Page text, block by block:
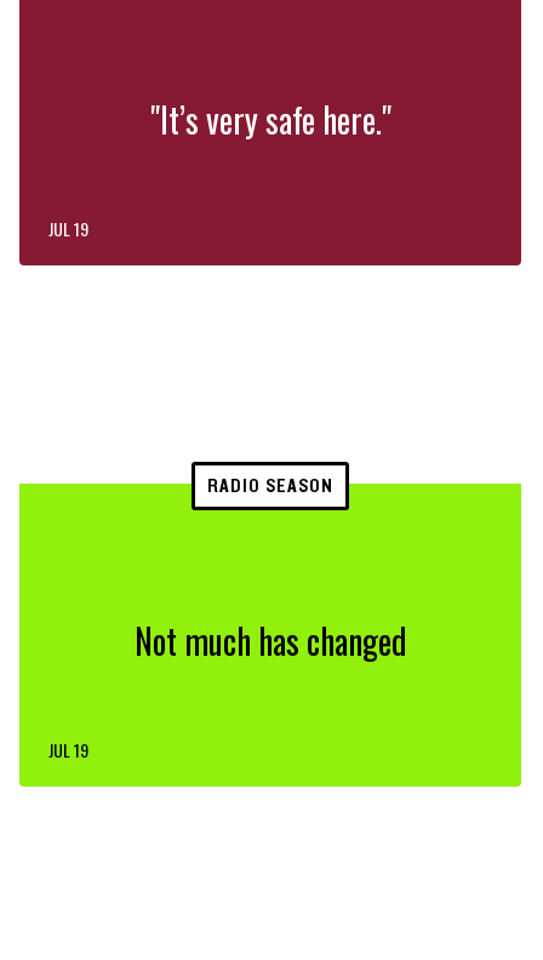
"It’s very safe here."
JUL 19
RADIO SEASON
Not much has changed
JUL 19